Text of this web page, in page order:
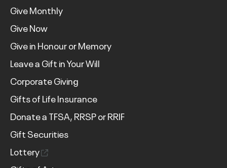
Give Monthly
Give Now
Give in Honour or Memory
Leave a Gift in Your Will
Corporate Giving
Gifts of Life Insurance
Donate a TFSA, RRSP or RRIF
Gift Securities
Lottery